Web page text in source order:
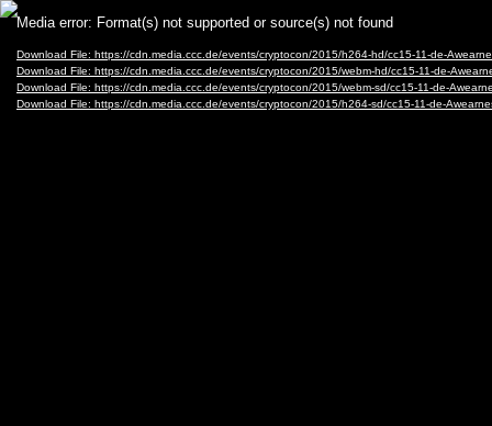
Video
Player
Media error: Format(s) not supported or source(s) not found
Download File: https://cdn.media.ccc.de/events/cryptocon/2015/h264-hd/cc15-11-de-
Download File: https://cdn.media.ccc.de/events/cryptocon/2015/webm-hd/cc15-11-de-
Download File: https://cdn.media.ccc.de/events/cryptocon/2015/webm-sd/cc15-11-de-
Download File: https://cdn.media.ccc.de/events/cryptocon/2015/h264-sd/cc15-11-de-